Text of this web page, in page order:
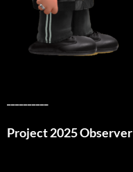
Project 2025 Observer